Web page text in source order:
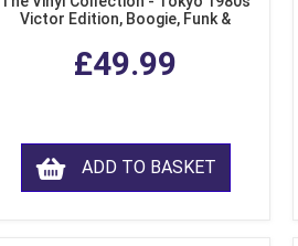
Victor Edition, Boogie, Funk &
Purple LP Vinyl)
£49.99
ADD TO BASKET